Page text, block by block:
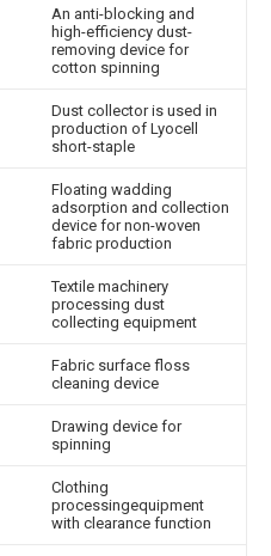
An anti-blocking and
high-efficiency dust-
removing device for
cotton spinning
Dust collector is used in
production of Lyocell
short-staple
Floating wadding
adsorption and collection
device for non-woven
fabric production
Textile machinery
processing dust
collecting equipment
Fabric surface floss
cleaning device
Drawing device for
spinning
Clothing
processingequipment
with clearance function